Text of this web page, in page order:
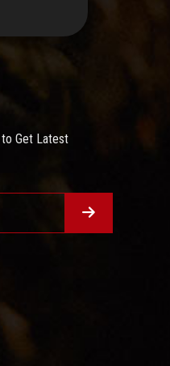
Get Latest